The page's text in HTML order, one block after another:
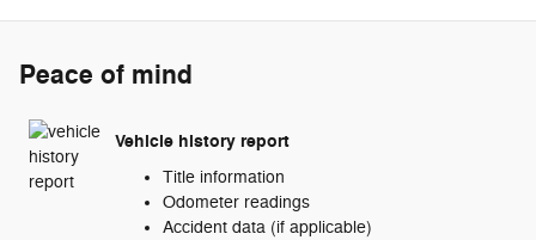
Peace of mind
Vehicle history report
Title information
Odometer readings
Accident data (if applicable)